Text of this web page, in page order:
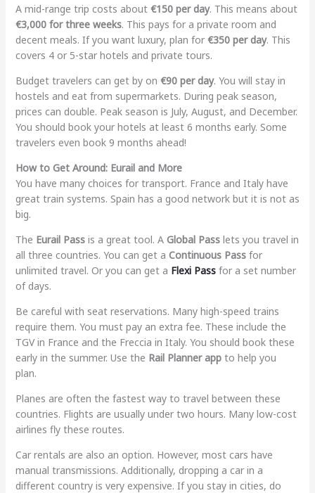
A mid-range trip costs about €150 per day. This means about
€3,000 for three weeks. This pays for a private room and
decent meals. If you want luxury, plan for €350 per day. This
covers 4 or 5-star hotels and private tours.
Budget travelers can get by on €90 per day. You will stay in
hostels and eat from supermarkets. During peak season,
prices can double. Peak season is July, August, and December.
You should book your hotels at least 6 months early. Some
travelers even book 9 months ahead!
How to Get Around: Eurail and More
You have many choices for transport. France and Italy have
great train systems. Spain has a good network but it is not as
big.
The Eurail Passis a great tool. A Global Passlets you travel in
all three countries. You can get a Continuous Passfor
unlimited travel. Or you can get a Flexi Passfor a set number
of days.
Be careful with seat reservations. Many high-speed trains
require them. You must pay an extra fee. These include the
TGV in France and the Freccia in Italy. You should book these
early in the summer. Use the Rail Planner appto help you
plan.
Planes are often the fastest way to travel between these
countries. Flights are usually under two hours. Many low-cost
airlines fly these routes.
Car rentals are also an option. However, most cars have
manual transmissions. Additionally, dropping a car in a
different country is very expensive. If you stay in cities, do